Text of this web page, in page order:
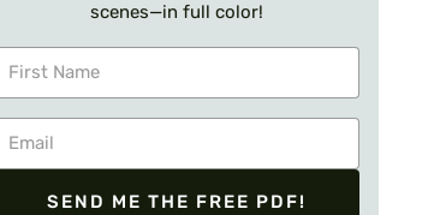
scenes—in full color!
SEND ME THE FREE PDF!